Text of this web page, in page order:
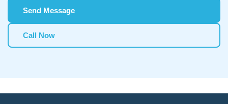
Send Message
Call Now